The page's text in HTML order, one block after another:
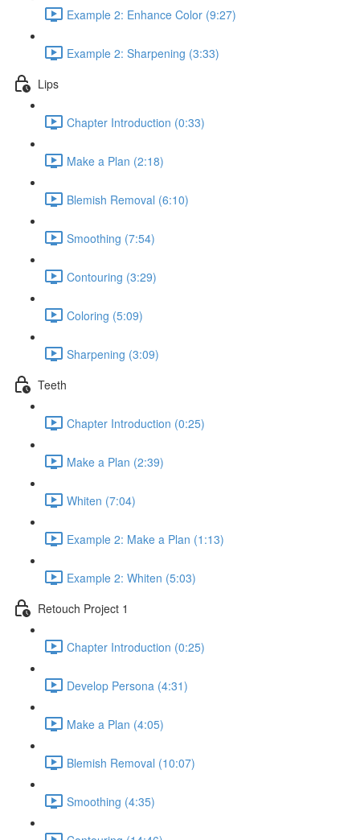
Example 2: Enhance Color (9:27)
Example 2: Sharpening (3:33)
Lips
Chapter Introduction (0:33)
Make a Plan (2:18)
Blemish Removal (6:10)
Smoothing (7:54)
Contouring (3:29)
Coloring (5:09)
Sharpening (3:09)
Teeth
Chapter Introduction (0:25)
Make a Plan (2:39)
Whiten (7:04)
Example 2: Make a Plan (1:13)
Example 2: Whiten (5:03)
Retouch Project 1
Chapter Introduction (0:25)
Develop Persona (4:31)
Make a Plan (4:05)
Blemish Removal (10:07)
Smoothing (4:35)